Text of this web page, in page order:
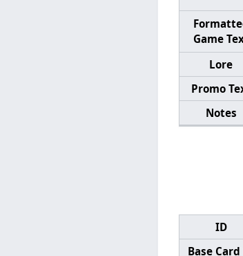
Game
Lore
Promo
Notes
ID
Base Card